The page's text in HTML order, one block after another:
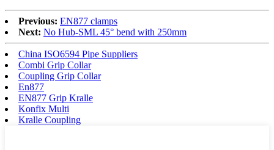
Previous: EN877 clamps
Next: No Hub-SML 45° bend with 250mm
China ISO6594 Pipe Suppliers
Combi Grip Collar
Coupling Grip Collar
En877
EN877 Grip Kralle
Konfix Multi
Kralle Coupling